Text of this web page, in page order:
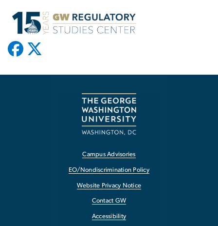
Campus Advisories
EO/Nondiscrimination Policy
Website Privacy Notice
Contact GW
Accessibility